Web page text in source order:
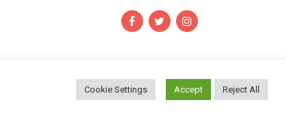
Cookie Settings Accept Reject All